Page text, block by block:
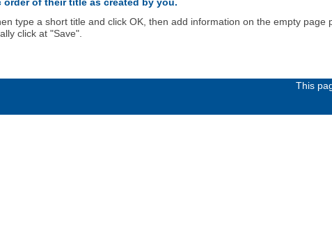
type a short title and click OK, then add information on the empty
click at "Save".
This